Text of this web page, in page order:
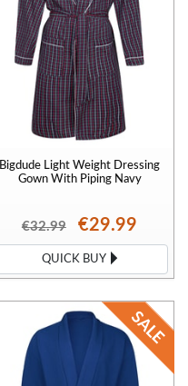
Bigdude Light Weight Dressing
Gown With Piping Navy
€32.99 €29.99
QUICK BUY